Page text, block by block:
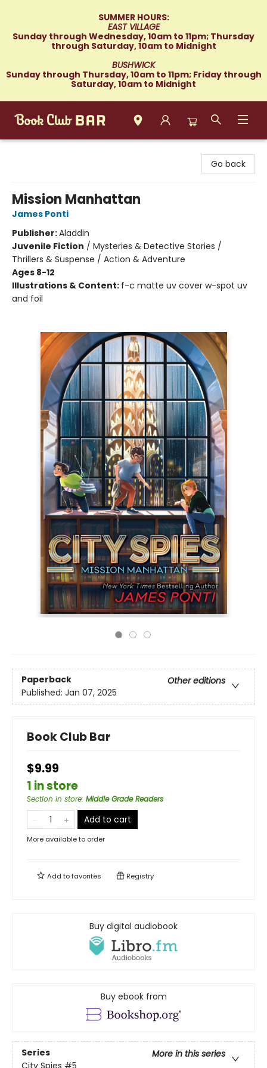
SUMMER HOURS:
EAST VILLAGE
Sunday through Wednesday, 10am to 11pm; Thursday
through Saturday, 10am to Midnight
BUSHWICK
Sunday through Thursday, 10am to 11pm; Friday through
Saturday, 10am to Midnight
Go back
Mission Manhattan
James Ponti
Publisher:Aladdin
Juvenile Fiction / Mysteries & Detective Stories /
Thrillers & Suspense / Action & Adventure
Ages 8-12
Illustrations & Content: f-c matte uv cover w-spot uv
and foil
Paperback
Other editions
Published: Jan 07, 2025
Book Club Bar
$9.99
1 in store
Section in store: Middle Grade Readers
Add to cart
More available to order
Add tofavorites Registry
Buy digital audiobook
Buy ebook from
Series
More in this series
City Spies #5